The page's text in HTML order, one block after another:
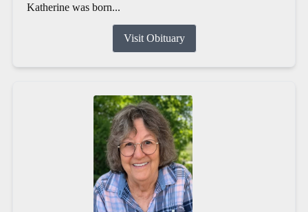
Katherine was born...
Visit Obituary